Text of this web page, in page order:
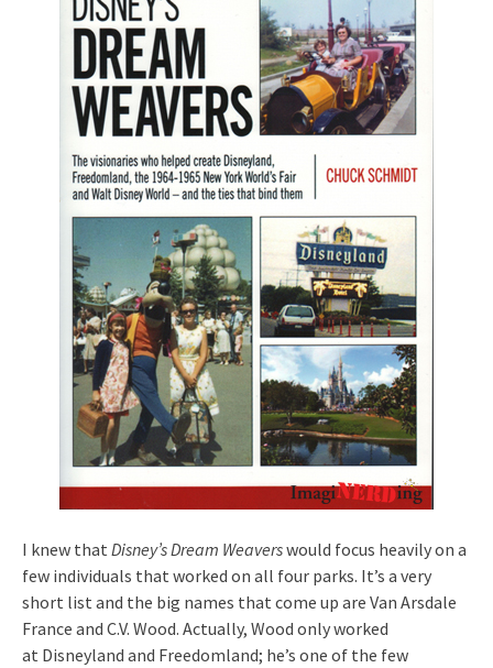
I knew that Disney’s Dream Weaverswould focus heavily on a
few individuals that worked on all four parks. It’s a very
short list and the big names that come up are Van Arsdale
France and C.V. Wood. Actually, Wood only worked
at Disneyland and Freedomland; he’s one of the few